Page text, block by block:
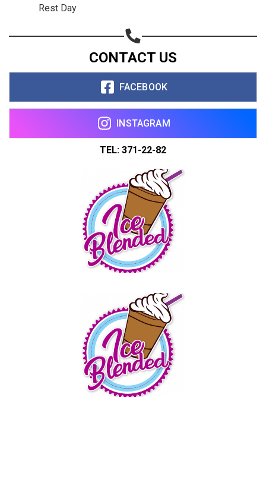
Rest Day
CONTACT US
FACEBOOK
INSTAGRAM
TEL: 371-22-82